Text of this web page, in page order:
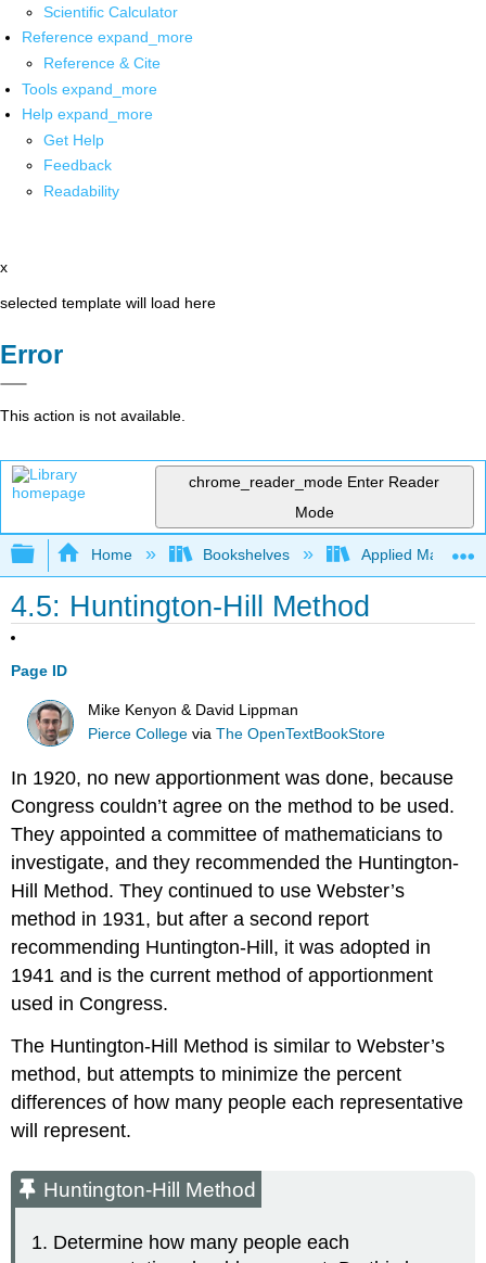
Scientific Calculator
Reference expand_more
Reference & Cite
Tools expand_more
Help expand_more
Get Help
Feedback
Readability
x
selected template will load here
Error
This action is not available.
chrome_reader_mode Enter Reader
Mode
Expand/collapse global hierarchy
Home Bookshelves Applied
4.5: Huntington-Hill Method
Page ID
Mike Kenyon & David Lippman
Pierce College viaThe OpenTextBookStore
In 1920, no new apportionment was done, because
Congress couldn’t agree on the method to be used.
They appointed a committee of mathematicians to
investigate, and they recommended the Huntington-
Hill Method. They continued to use Webster’s
method in 1931, but after a second report
recommending Huntington-Hill, it was adopted in
1941 and is the current method of apportionment
used in Congress.
The Huntington-Hill Method is similar to Webster’s
method, but attempts to minimize the percent
differences of how many people each representative
will represent.
Huntington-Hill Method
Determine how many people each